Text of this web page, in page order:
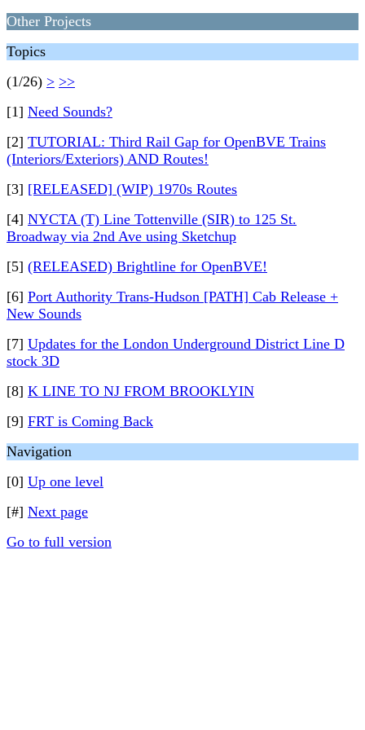
Other Projects
Topics
(1/26) > >>
[1] Need Sounds?
[2] TUTORIAL: Third Rail Gap for OpenBVE Trains
(Interiors/Exteriors) AND Routes!
[3] [RELEASED] (WIP) 1970s Routes
[4] NYCTA (T) Line Tottenville (SIR) to 125 St.
Broadway via 2nd Ave using Sketchup
[5] (RELEASED) Brightline for OpenBVE!
[6] Port Authority Trans-Hudson [PATH] Cab Release +
New Sounds
[7] Updates for the London Underground District Line D
stock 3D
[8] K LINE TO NJ FROM BROOKLYIN
[9] FRT is Coming Back
Navigation
[0] Up one level
[#] Next page
Go to full version